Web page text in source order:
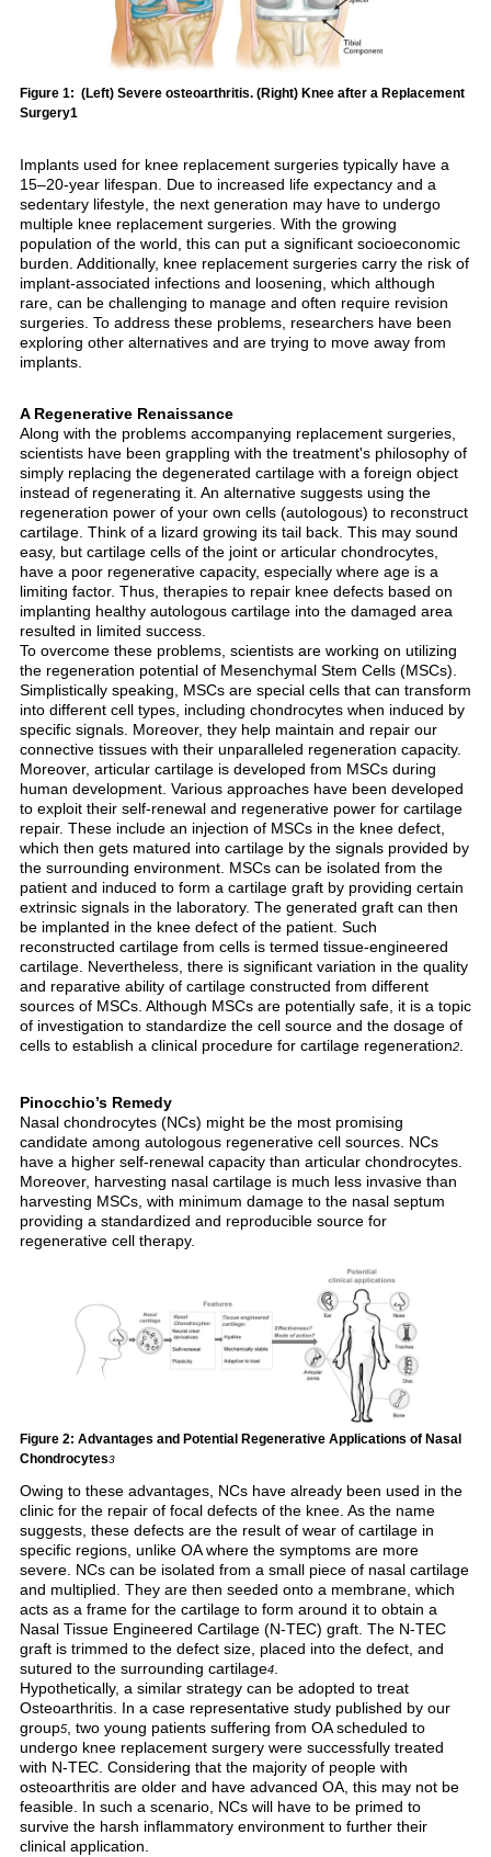
Figure 1: (Left) Severe osteoarthritis. (Right) Knee after a Replacement
Surgery1
Implants used for knee replacement surgeries typically have a
15–20-year lifespan. Due to increased life expectancy and a
sedentary lifestyle, the next generation may have to undergo
multiple knee replacement surgeries. With the growing
population of the world, this can put a significant socioeconomic
burden. Additionally, knee replacement surgeries carry the risk of
implant-associated infections and loosening, which although
rare, can be challenging to manage and often require revision
surgeries. To address these problems, researchers have been
exploring other alternatives and are trying to move away from
implants.
A Regenerative Renaissance
Along with the problems accompanying replacement surgeries,
scientists have been grappling with the treatment's philosophy of
simply replacing the degenerated cartilage with a foreign object
instead of regenerating it. An alternative suggests using the
regeneration power of your own cells (autologous) to reconstruct
cartilage. Think of a lizard growing its tail back. This may sound
easy, but cartilage cells of the joint or articular chondrocytes,
have a poor regenerative capacity, especially where age is a
limiting factor. Thus, therapies to repair knee defects based on
implanting healthy autologous cartilage into the damaged area
resulted in limited success.
To overcome these problems, scientists are working on utilizing
the regeneration potential of Mesenchymal Stem Cells (MSCs).
Simplistically speaking, MSCs are special cells that can transform
into different cell types, including chondrocytes when induced by
specific signals. Moreover, they help maintain and repair our
connective tissues with their unparalleled regeneration capacity.
Moreover, articular cartilage is developed from MSCs during
human development. Various approaches have been developed
to exploit their self-renewal and regenerative power for cartilage
repair. These include an injection of MSCs in the knee defect,
which then gets matured into cartilage by the signals provided by
the surrounding environment. MSCs can be isolated from the
patient and induced to form a cartilage graft by providing certain
extrinsic signals in the laboratory. The generated graft can then
be implanted in the knee defect of the patient. Such
reconstructed cartilage from cells is termed tissue-engineered
cartilage. Nevertheless, there is significant variation in the quality
and reparative ability of cartilage constructed from different
sources of MSCs. Although MSCs are potentially safe, it is a topic
of investigation to standardize the cell source and the dosage of
cells to establish a clinical procedure for cartilage regeneration2.
Pinocchio’s Remedy
Nasal chondrocytes (NCs) might be the most promising
candidate among autologous regenerative cell sources. NCs
have a higher self-renewal capacity than articular chondrocytes.
Moreover, harvesting nasal cartilage is much less invasive than
harvesting MSCs, with minimum damage to the nasal septum
providing a standardized and reproducible source for
regenerative cell therapy.
Figure 2: Advantages and Potential Regenerative Applications of Nasal
Chondrocytes3
Owing to these advantages, NCs have already been used in the
clinic for the repair of focal defects of the knee. As the name
suggests, these defects are the result of wear of cartilage in
specific regions, unlike OA where the symptoms are more
severe. NCs can be isolated from a small piece of nasal cartilage
and multiplied. They are then seeded onto a membrane, which
acts as a frame for the cartilage to form around it to obtain a
Nasal Tissue Engineered Cartilage (N-TEC) graft. The N-TEC
graft is trimmed to the defect size, placed into the defect, and
sutured to the surrounding cartilage4.
Hypothetically, a similar strategy can be adopted to treat
Osteoarthritis. In a case representative study published by our
group5, two young patients suffering from OA scheduled to
undergo knee replacement surgery were successfully treated
with N-TEC. Considering that the majority of people with
osteoarthritis are older and have advanced OA, this may not be
feasible. In such a scenario, NCs will have to be primed to
survive the harsh inflammatory environment to further their
clinical application.